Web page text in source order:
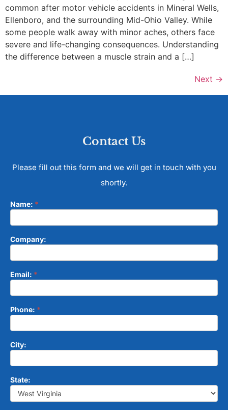
common after motor vehicle accidents in Mineral Wells,
Ellenboro, and the surrounding Mid-Ohio Valley. While
some people walk away with minor aches, others face
severe and life-changing consequences. Understanding
the difference between a muscle strain and a […]
Next →
Contact Us
Please fill out this form and we will get in touch with you
shortly.
Contact
Name: *
Company:
Email: *
Phone: *
City:
State: